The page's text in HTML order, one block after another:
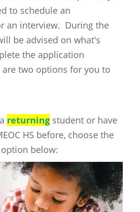
to schedule an
an interview. During the
be advised on what's
the application
two options for you to
returning student or have
HS before, choose the
option below: